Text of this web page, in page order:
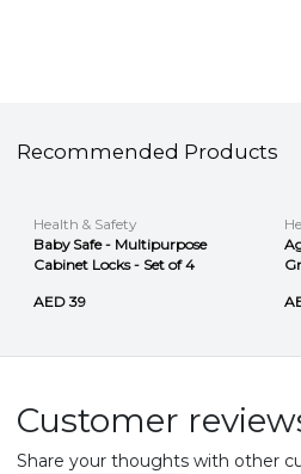
Recommended Products
Health & Safety
Baby Safe - Multipurpose
Cabinet Locks - Set of 4
AED 39
Customer
Share your thoughts with other